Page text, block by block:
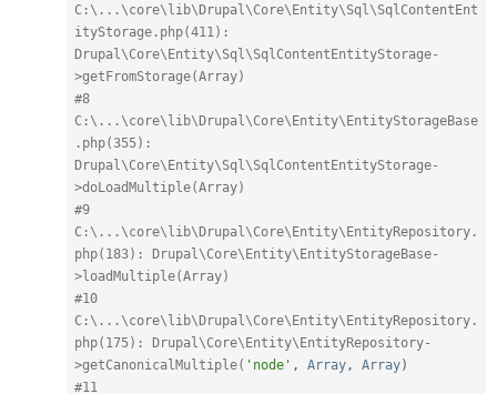
C:\...\core\lib\Drupal\Core\Entity\Sql\SqlContentEnt
ityStorage.php(411):
Drupal\Core\Entity\Sql\SqlContentEntityStorage-
>getFromStorage(Array)
#8
C:\...\core\lib\Drupal\Core\Entity\EntityStorageBase
.php(355):
Drupal\Core\Entity\Sql\SqlContentEntityStorage-
>doLoadMultiple(Array)
#9
C:\...\core\lib\Drupal\Core\Entity\EntityRepository.
php(183): Drupal\Core\Entity\EntityStorageBase-
>loadMultiple(Array)
#10
C:\...\core\lib\Drupal\Core\Entity\EntityRepository.
php(175): Drupal\Core\Entity\EntityRepository-
>getCanonicalMultiple( 'node' , Array, Array)
#11